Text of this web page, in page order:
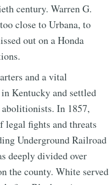
century. Warren G.
close to Urbana, to
out on a Honda
and a vital
Kentucky and settled
In 1857,
legal fights and threats
Underground Railroad
deeply divided over
the county. White served